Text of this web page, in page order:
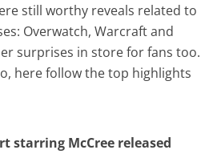
still worthy reveals related to
Overwatch, Warcraft and
surprises in store for fans too.
here follow the top highlights
starring McCree released